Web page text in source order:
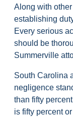
Along with
establishing
Every serious
should be
Summerville
South Carolina
negligence
than fifty
is fifty percent